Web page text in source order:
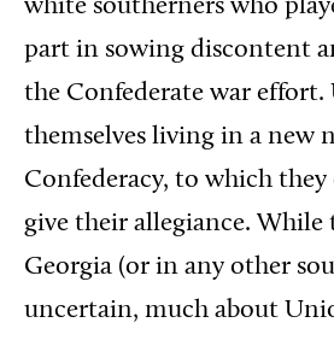
white southerners who
part in sowing discontent
the Confederate war
themselves living in a new
Confederacy, to which
give their allegiance.
Georgia (or in any other
uncertain, much about